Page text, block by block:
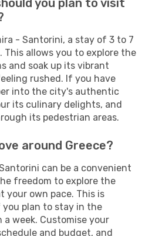
you plan to visit
- Santorini, a stay of 3 to 7
This allows you to explore the
and soak up its vibrant
rushed. If you have
into the city's authentic
its culinary delights, and
its pedestrian areas.
around Greece?
can be a convenient
freedom to explore the
your own pace. This is
plan to stay in the
week. Customise your
and budget, and